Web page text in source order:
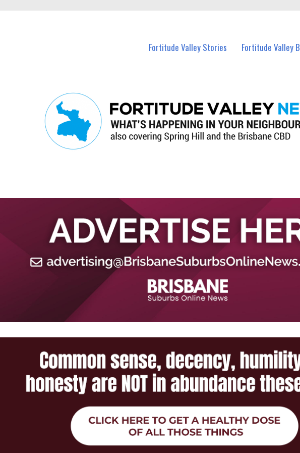
Fortitude Valley Stories Fortitude Valley